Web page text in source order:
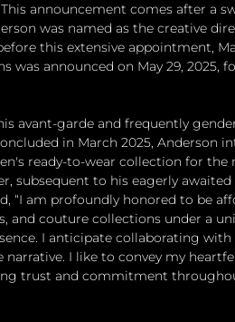
announcement comes after a
was named as the creative
this extensive appointment,
was announced on May 29, 2025,
avant-garde and frequently
in March 2025, Anderson
ready-to-wear collection for
subsequent to his eagerly
“I am profoundly honored to be
and couture collections under a
I anticipate collaborating
narrative. I like to convey my
trust and commitment